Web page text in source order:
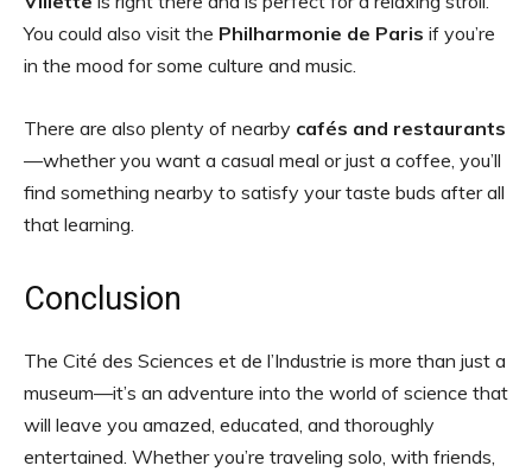
You could also visit the Philharmonie de Paris if you’re
in the mood for some culture and music.
There are also plenty of nearby cafés and restaurants
—whether you want a casual meal or just a coffee, you’ll
find something nearby to satisfy your taste buds after all
that learning.
Conclusion
The Cité des Sciences et de l’Industrie is more than just a
museum—it’s an adventure into the world of science that
will leave you amazed, educated, and thoroughly
entertained. Whether you’re traveling solo, with friends,